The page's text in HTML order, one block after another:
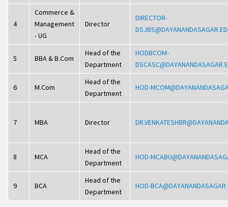
4
Commerce &
Management
- UG
Director
DIRECTOR-
5 BBA & B.Com
Head of the
Department
HODBCOM-
6 M.Com
Head of the
Department
HOD-
7 MBA Director
8 MCA
Head of the
Department
HOD-
9 BCA
Head of the
Department
HOD-